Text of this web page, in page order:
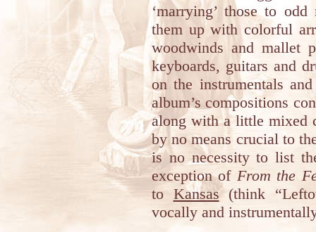
‘marrying’ those to
them up with colorful
woodwinds and mallet
keyboards, guitars and
on the instrumentals
album’s compositions
along with a little mixed
by no means crucial to
is no necessity to list
exception of From the
to Kansas(think
vocally and